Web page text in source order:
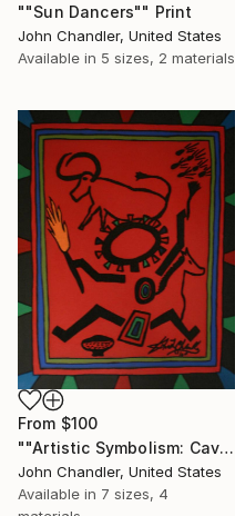
""Sun Dancers"" Print
John Chandler, United States
Available in 5 sizes, 2 materials
From $100
""Artistic Symbolism: Cave Art"" Print
John Chandler, United States
Available in 7 sizes, 4